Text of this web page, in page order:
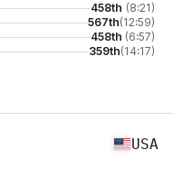
458th (8:21)
567th(12:59)
458th (6:57)
359th(14:17)
USA